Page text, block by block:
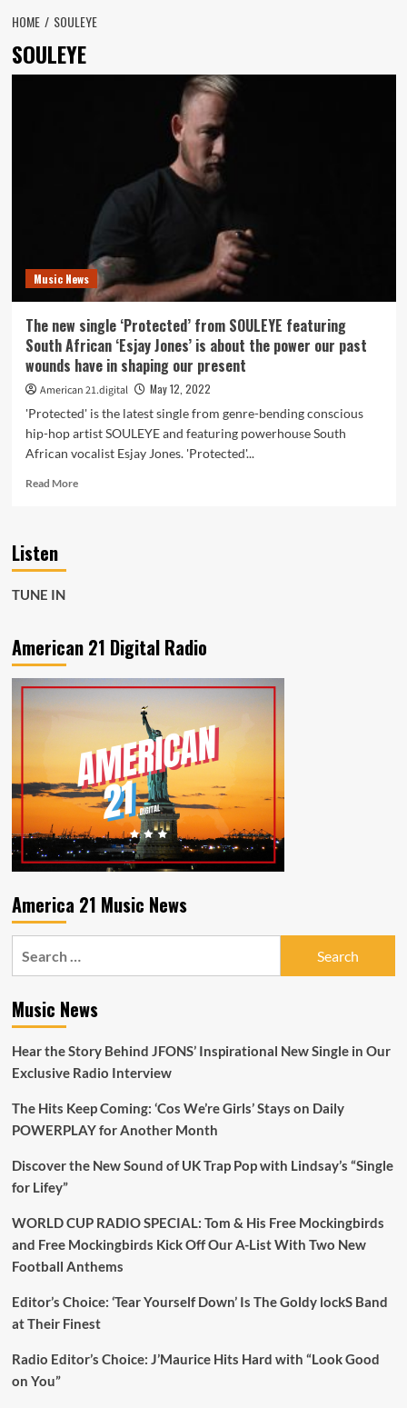
HOME SOULEYE
SOULEYE
Music News
The new single ‘Protected’ from SOULEYE featuring
South African ‘Esjay Jones’ is about the power our past
wounds have in shaping our present
American 21.digital
May 12, 2022
'Protected' is the latest single from genre-bending conscious
hip-hop artist SOULEYE and featuring powerhouse South
African vocalist Esjay Jones. 'Protected'...
Read MoreRead
South
‘Esjay
the
power
our
past
wounds
have
in
our
present
Listen
TUNE IN
American 21 Digital Radio
America 21 Music News
Music News
Hear the Story Behind JFONS’ Inspirational New Single in Our
Exclusive Radio Interview
The Hits Keep Coming: ‘Cos We’re Girls’ Stays on Daily
POWERPLAY for Another Month
Discover the New Sound of UK Trap Pop with Lindsay’s “Single
for Lifey”
WORLD CUP RADIO SPECIAL: Tom & His Free Mockingbirds
and Free Mockingbirds Kick Off Our A-List With Two New
Football Anthems
Editor’s Choice: ‘Tear Yourself Down’ Is The Goldy lockS Band
at Their Finest
Radio Editor’s Choice: J’Maurice Hits Hard with “Look Good
on You”